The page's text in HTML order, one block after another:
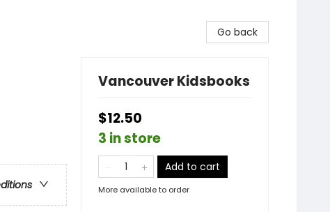
Go back
Vancouver Kidsbooks
$12.50
3 in store
Add to cart
More available to order